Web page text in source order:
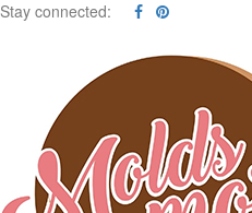
Stay connected: